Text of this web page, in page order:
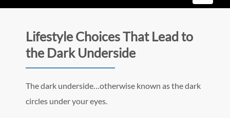
Lifestyle Choices That Lead to
the Dark Underside
The dark underside…otherwise known as the dark
circles under your eyes.